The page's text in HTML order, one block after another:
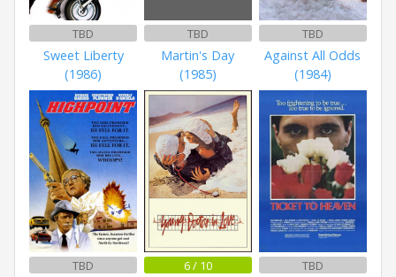
TBD
Sweet Liberty
(1986)
TBD
Martin's Day
(1985)
TBD
Against All Odds
(1984)
TBD 6 / 10 TBD